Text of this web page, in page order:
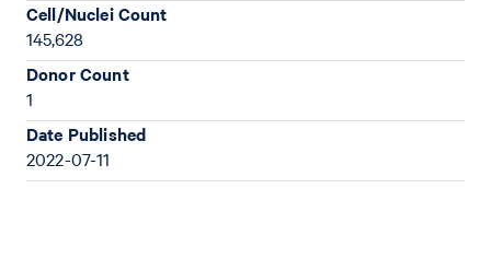
Cell/Nuclei Count
145,628
Donor Count
1
Date Published
2022-07-11